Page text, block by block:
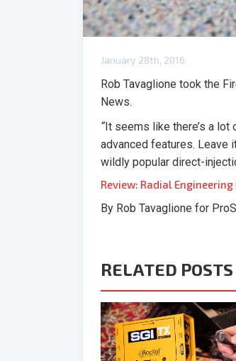
January 28th, 2016
Rob Tavaglione took the
News.
“It seems like there’s a
advanced features. Leave
wildly popular direct-
Review: Radial
By Rob Tavaglione for
RELATED POSTS